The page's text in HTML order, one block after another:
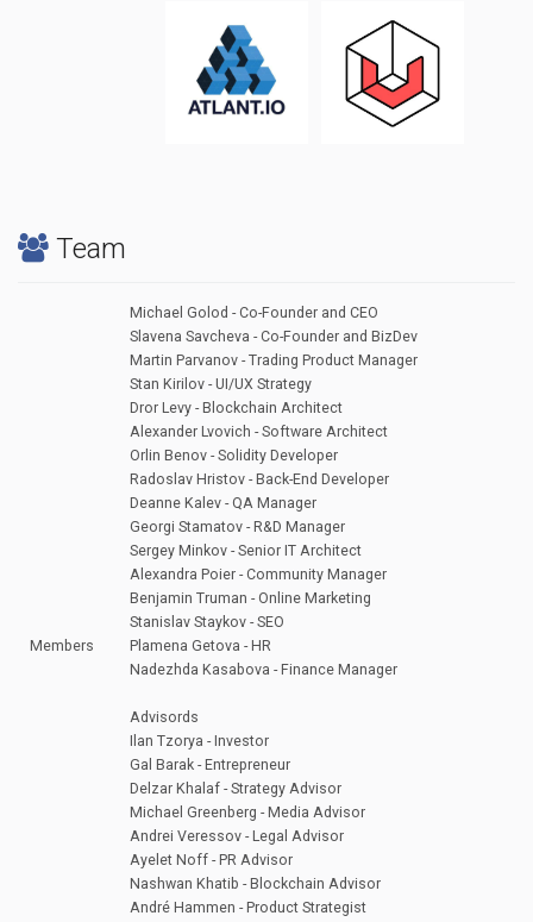
Team
Members
Michael Golod - Co-Founder and CEO
Slavena Savcheva - Co-Founder and BizDev
Martin Parvanov - Trading Product Manager
Stan Kirilov - UI/UX Strategy
Dror Levy - Blockchain Architect
Alexander Lvovich - Software Architect
Orlin Benov - Solidity Developer
Radoslav Hristov - Back-End Developer
Deanne Kalev - QA Manager
Georgi Stamatov - R&D Manager
Sergey Minkov - Senior IT Architect
Alexandra Poier - Community Manager
Benjamin Truman - Online Marketing
Stanislav Staykov - SEO
Plamena Getova - HR
Nadezhda Kasabova - Finance Manager
Advisords
Ilan Tzorya - Investor
Gal Barak - Entrepreneur
Delzar Khalaf - Strategy Advisor
Michael Greenberg - Media Advisor
Andrei Veressov - Legal Advisor
Ayelet Noff - PR Advisor
Nashwan Khatib - Blockchain Advisor
André Hammen - Product Strategist